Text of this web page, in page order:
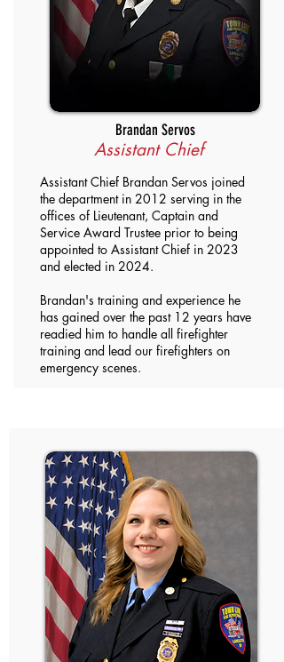
Brandan Servos
Assistant Chief
Assistant Chief Brandan Servos joined
the department in 2012 serving in the
offices of Lieutenant, Captain and
Service Award Trustee prior to being
appointed to Assistant Chief in 2023
and elected in 2024.
Brandan's training and experience he
has gained over the past 12 years have
readied him to handle all firefighter
training and lead our firefighters on
emergency scenes.